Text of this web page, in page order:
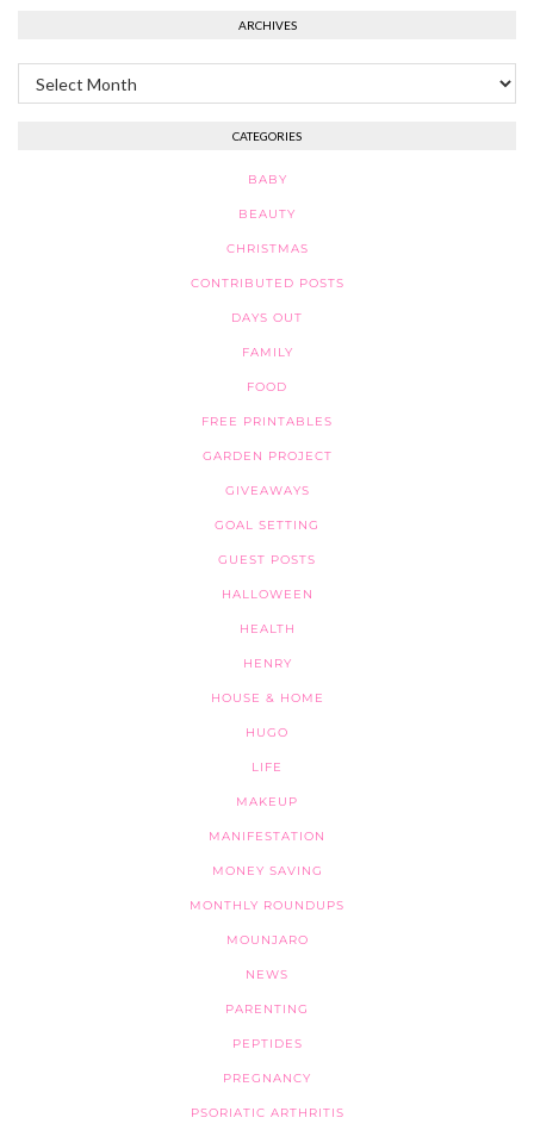
ARCHIVES
Archives
CATEGORIES
BABY
BEAUTY
CHRISTMAS
CONTRIBUTED POSTS
DAYS OUT
FAMILY
FOOD
FREE PRINTABLES
GARDEN PROJECT
GIVEAWAYS
GOAL SETTING
GUEST POSTS
HALLOWEEN
HEALTH
HENRY
HOUSE & HOME
HUGO
LIFE
MAKEUP
MANIFESTATION
MONEY SAVING
MONTHLY ROUNDUPS
MOUNJARO
NEWS
PARENTING
PEPTIDES
PREGNANCY
PSORIATIC ARTHRITIS